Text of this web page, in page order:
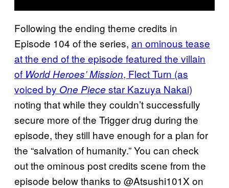
Following the ending theme credits in
Episode 104 of the series, an ominous tease
at the end of the episode featured the villain
of World Heroes’ Mission, Flect Turn (as
voiced by One Piece star Kazuya Nakai)
noting that while they couldn’t successfully
secure more of the Trigger drug during the
episode, they still have enough for a plan for
the “salvation of humanity.” You can check
out the ominous post credits scene from the
episode below thanks to @Atsushi101X on